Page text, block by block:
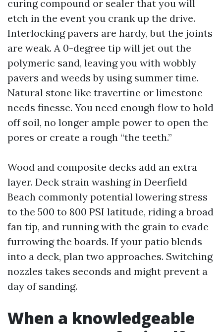
curing compound or sealer that you will
etch in the event you crank up the drive.
Interlocking pavers are hardy, but the joints
are weak. A 0-degree tip will jet out the
polymeric sand, leaving you with wobbly
pavers and weeds by using summer time.
Natural stone like travertine or limestone
needs finesse. You need enough flow to hold
off soil, no longer ample power to open the
pores or create a rough “the teeth.”
Wood and composite decks add an extra
layer. Deck strain washing in Deerfield
Beach commonly potential lowering stress
to the 500 to 800 PSI latitude, riding a broad
fan tip, and running with the grain to evade
furrowing the boards. If your patio blends
into a deck, plan two approaches. Switching
nozzles takes seconds and might prevent a
day of sanding.
When a knowledgeable